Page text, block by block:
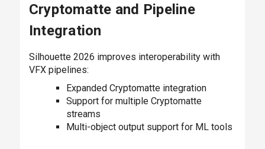
Cryptomatte and Pipeline
Integration
Silhouette 2026 improves interoperability with
VFX pipelines:
Expanded Cryptomatte integration
Support for multiple Cryptomatte
streams
Multi-object output support for ML tools